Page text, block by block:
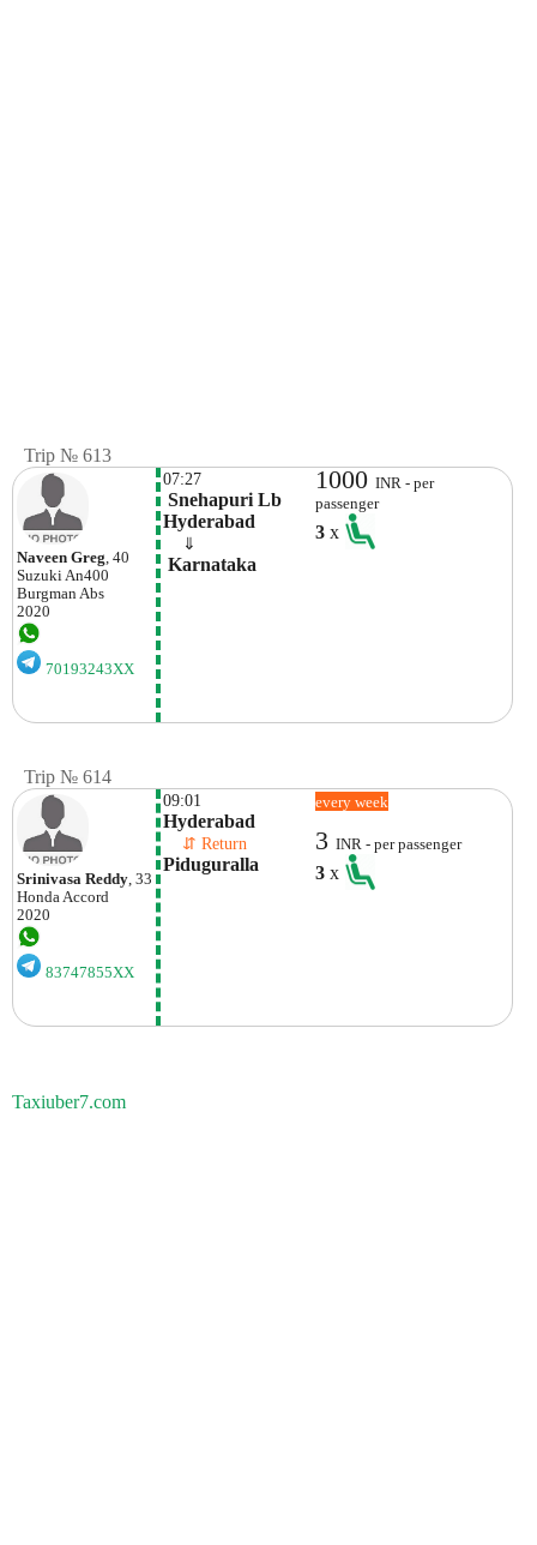
Trip № 613
Naveen Greg, 40
SuzukiAn400
Burgman Abs
2020
70193243XX
07:27
Snehapuri Lb
Hyderabad
⇓
Karnataka
1000INR - per
passenger
3x
Trip № 614
Srinivasa Reddy, 33
HondaAccord
2020
83747855XX
09:01
Hyderabad
⇵ Return
Piduguralla
every week
3INR - per passenger
3x
Taxiuber7.com